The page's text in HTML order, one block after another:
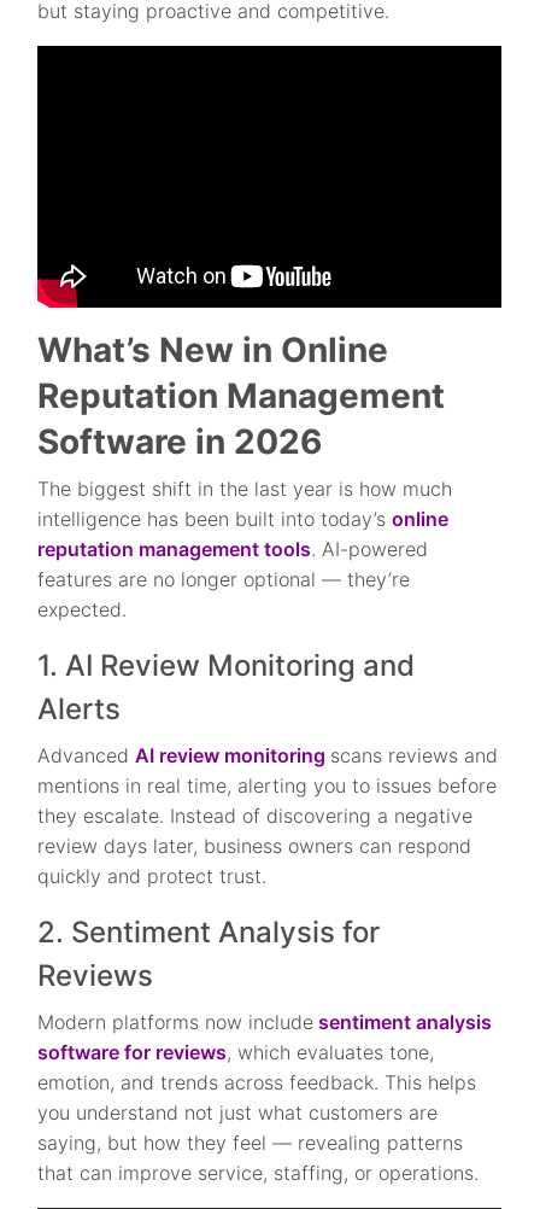
but staying proactive and competitive.
What’s New in Online
Reputation Management
Software in 2026
The biggest shift in the last year is how much
intelligence has been built into today’sonline
reputation management tools. AI-powered
features are no longer optional — they’re
expected.
1. AI Review Monitoring and
Alerts
AdvancedAI review monitoring scans reviews and
mentions in real time, alerting you to issues before
they escalate. Instead of discovering a negative
review days later, business owners can respond
quickly and protect trust.
2. Sentiment Analysis for
Reviews
Modern platforms now include sentiment analysis
software for reviews, which evaluates tone,
emotion, and trends across feedback. This helps
you understand not just what customers are
saying, but how they feel — revealing patterns
that can improve service, staffing, or operations.